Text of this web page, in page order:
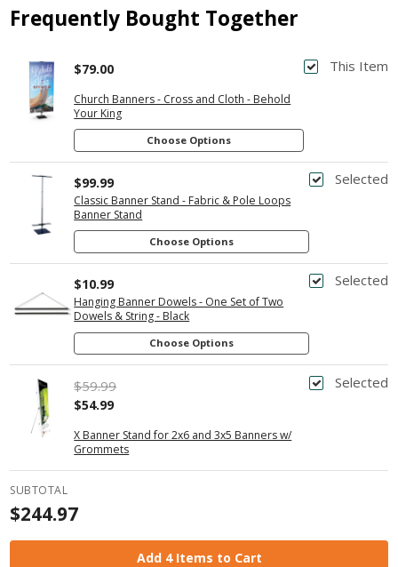
Frequently Bought Together
This Item
Church Banners - Cross and Cloth - Behold
Your King
$79.00
Choose Options
Selected
Classic Banner Stand - Fabric & Pole Loops
Banner Stand
$99.99
Choose Options
Selected
Hanging Banner Dowels - One Set of Two
Dowels & String - Black
$10.99
Choose Options
Selected
X Banner Stand for 2x6 and 3x5 Banners w/
Grommets
$59.99
$54.99
SUBTOTAL
$244.97
Add 4 Items to Cart